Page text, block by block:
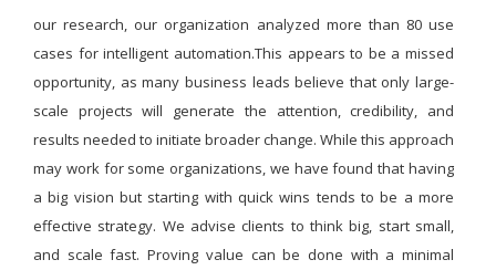
our research, our organization analyzed more than 80 use
cases for intelligent automation.This appears to be a missed
opportunity, as many business leads believe that only large-
scale projects will generate the attention, credibility, and
results needed to initiate broader change. While this approach
may work for some organizations, we have found that having
a big vision but starting with quick wins tends to be a more
effective strategy. We advise clients to think big, start small,
and scale fast. Proving value can be done with a minimal